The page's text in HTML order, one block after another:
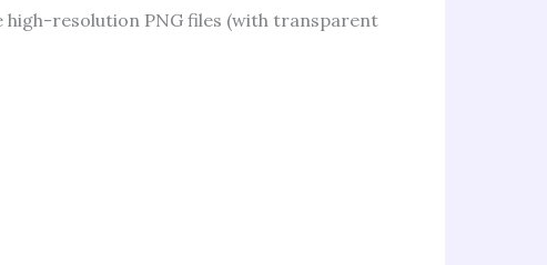
high-resolution PNG files (with transparent